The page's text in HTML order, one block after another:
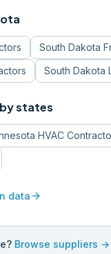
South Dakota
South Dakota
states
HVAC
data arrow_forward
Browse suppliers →